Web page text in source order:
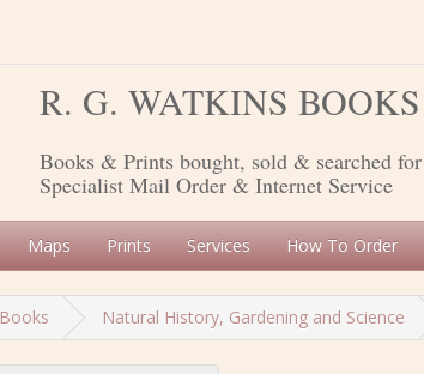
R. G. WATKINS
Books & Prints bought, sold & searched for
Specialist Mail Order & Internet Service
Maps Prints Services How To Order
Books Natural History, Gardening and Science